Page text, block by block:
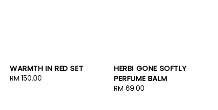
WARMTH IN RED SET
Regular
RM 150.00
HERBI GONE SOFTLY
PERFUME BALM
Regular
RM 69.00